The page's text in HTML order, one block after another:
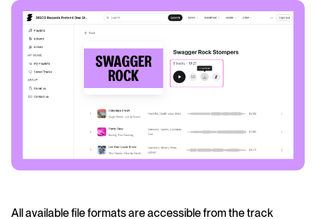
All available file formats are accessible from the track